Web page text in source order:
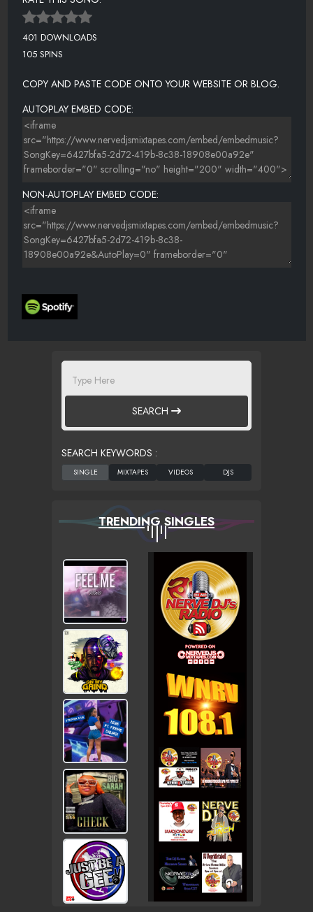
401 DOWNLOADS
105 SPINS
COPY AND PASTE CODE ONTO YOUR WEBSITE OR BLOG.
AUTOPLAY EMBED CODE:
NON-AUTOPLAY EMBED CODE:
SEARCH
SEARCH KEYWORDS :
TRENDING SINGLES